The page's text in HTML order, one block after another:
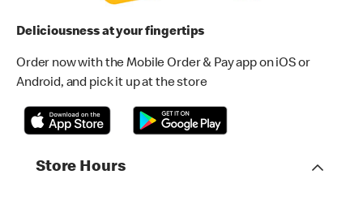
Deliciousness at your fingertips
Order now with the Mobile Order & Pay app on iOS or
Android, and pick it up at the store
Store Hours